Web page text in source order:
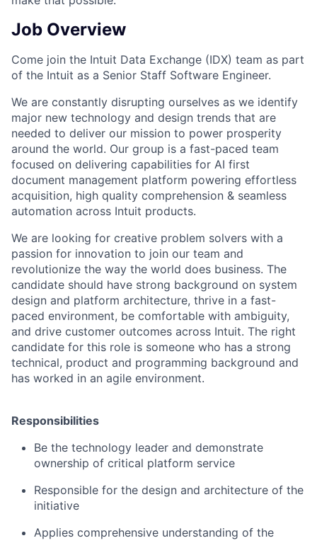
Job Overview
Come join the Intuit Data Exchange (IDX) team as part
of the Intuit as a Senior Staff Software Engineer.
We are constantly disrupting ourselves as we identify
major new technology and design trends that are
needed to deliver our mission to power prosperity
around the world. Our group is a fast-paced team
focused on delivering capabilities for AI first
document management platform powering effortless
acquisition, high quality comprehension & seamless
automation across Intuit products.
We are looking for creative problem solvers with a
passion for innovation to join our team and
revolutionize the way the world does business. The
candidate should have strong background on system
design and platform architecture, thrive in a fast-
paced environment, be comfortable with ambiguity,
and drive customer outcomes across Intuit. The right
candidate for this role is someone who has a strong
technical, product and programming background and
has worked in an agile environment.
Responsibilities
Be the technology leader and demonstrate
ownership of critical platform service
Responsible for the design and architecture of the
initiative
Applies comprehensive understanding of the